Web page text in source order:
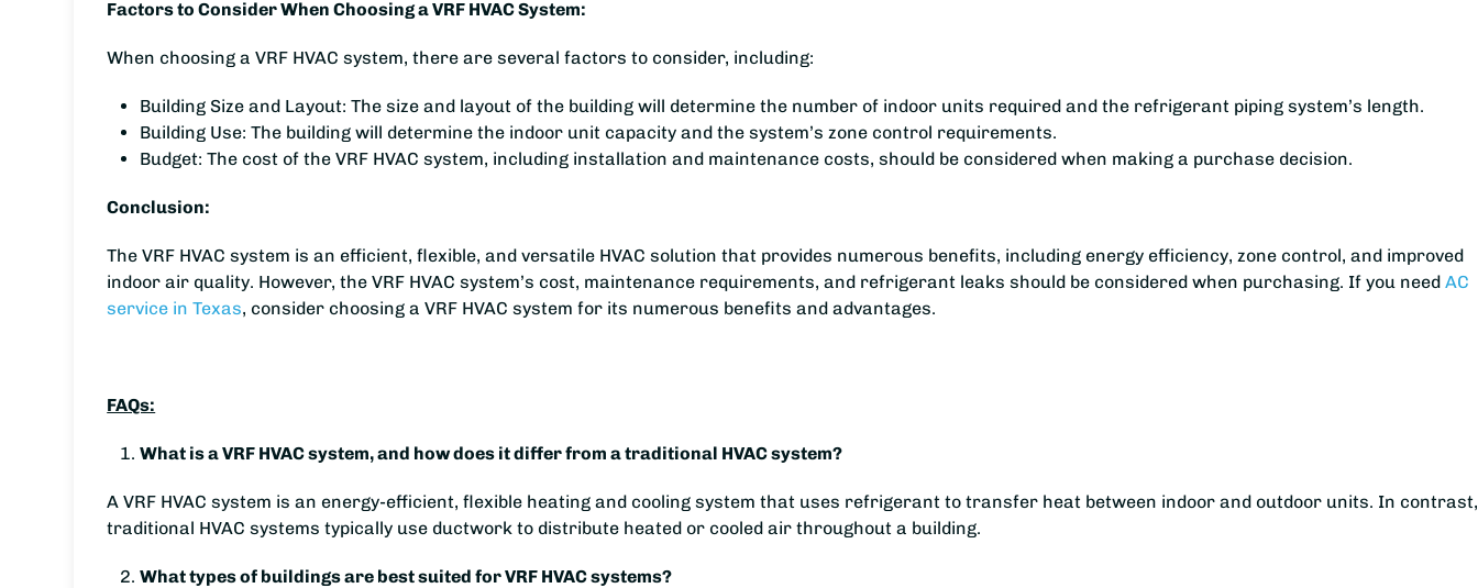
Factors to Consider When Choosing a VRF HVAC System:
When choosing a VRF HVAC system, there are several factors to consider, including:
Building Size and Layout: The size and layout of the building will determine the number of indoor units required and the refrigerant piping system’s length.
Building Use: The building will determine the indoor unit capacity and the system’s zone control requirements.
Budget: The cost of the VRF HVAC system, including installation and maintenance costs, should be considered when making a purchase decision.
Conclusion:
The VRF HVAC system is an efficient, flexible, and versatile HVAC solution that provides numerous benefits, including energy efficiency, zone control, and improved
indoor air quality. However, the VRF HVAC system’s cost, maintenance requirements, and refrigerant leaks should be considered when purchasing. If you needAC
service in Texas, consider choosing a VRF HVAC system for its numerous benefits and advantages.
FAQs:
What is a VRF HVAC system, and how does it differ from a traditional HVAC system?
A VRF HVAC system is an energy-efficient, flexible heating and cooling system that uses refrigerant to transfer heat between indoor and outdoor units. In contrast,
traditional HVAC systems typically use ductwork to distribute heated or cooled air throughout a building.
What types of buildings are best suited for VRF HVAC systems?